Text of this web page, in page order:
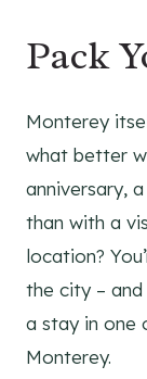
Pack
Monterey
what better
anniversary,
than with a
location?
the city –
a stay in one
Monterey.